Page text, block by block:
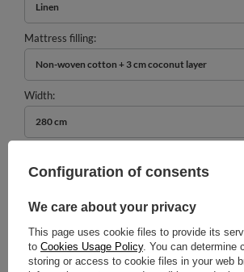
Linen
Mattress filling
Non-woven cotton + 3 cm coconut layer
Width
280 cm
989,00 € incl. VAT/pcs.
Select quantity
ADD TO CART
Shipmenton Tuesday (18.08)
Configuration of consents
We care about your privacy
This page uses cookie files to provide its
to Cookies Usage Policy. You can determine
storing or access to cookie files in your web